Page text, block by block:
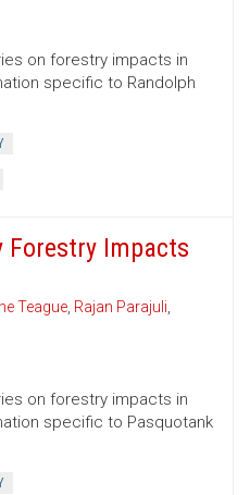
on forestry impacts in
specific to Randolph
Forestry Impacts
Teague, Rajan Parajuli,
on forestry impacts in
specific to Pasquotank